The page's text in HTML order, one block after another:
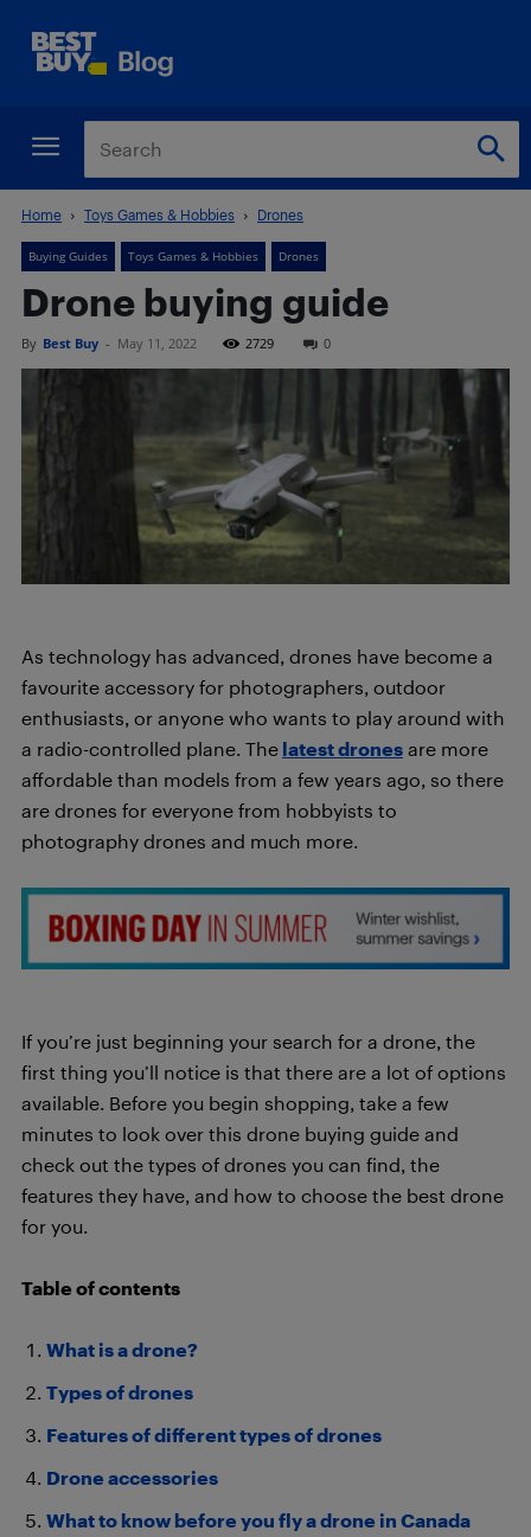
Home Toys Games & Hobbies Drones
Buying Guides Toys Games & Hobbies Drones
Drone buying guide
By Best Buy - May 11, 2022 2729 0
As technology has advanced, drones have become a
favourite accessory for photographers, outdoor
enthusiasts, or anyone who wants to play around with
a radio-controlled plane. The latest drones are more
affordable than models from a few years ago, so there
are drones for everyone from hobbyists to
photography drones and much more.
If you’re just beginning your search for a drone, the
first thing you’ll notice is that there are a lot of options
available. Before you begin shopping, take a few
minutes to look over this drone buying guide and
check out the types of drones you can find, the
features they have, and how to choose the best drone
for you.
Table of contents
What is a drone?
Types of drones
Features of different types of drones
Drone accessories
What to know before you fly a drone in Canada